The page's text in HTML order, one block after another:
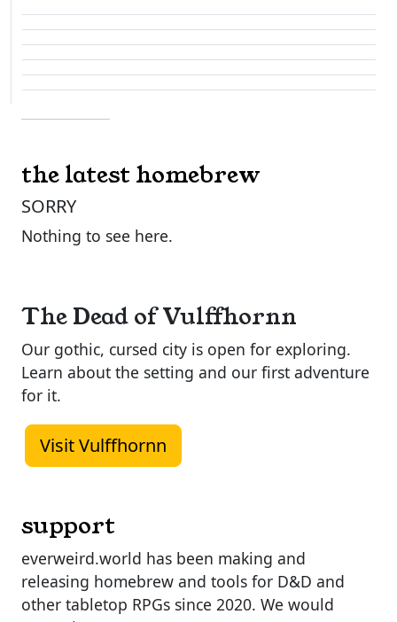
the latest homebrew
SORRY
Nothing to see here.
The Dead of Vulffhornn
Our gothic, cursed city is open for exploring.
Learn about the setting and our first adventure
for it.
Visit Vulffhornn
support
everweird.world has been making and
releasing homebrew and tools for D&D and
other tabletop RPGs since 2020. We would